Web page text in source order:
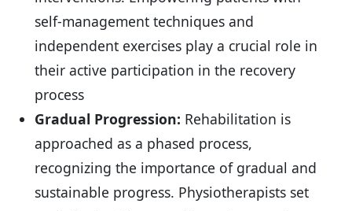
self-management techniques and
independent exercises play a crucial role in
their active participation in the recovery
process
Gradual Progression: Rehabilitation is
approached as a phased process,
recognizing the importance of gradual and
sustainable progress. Physiotherapists set